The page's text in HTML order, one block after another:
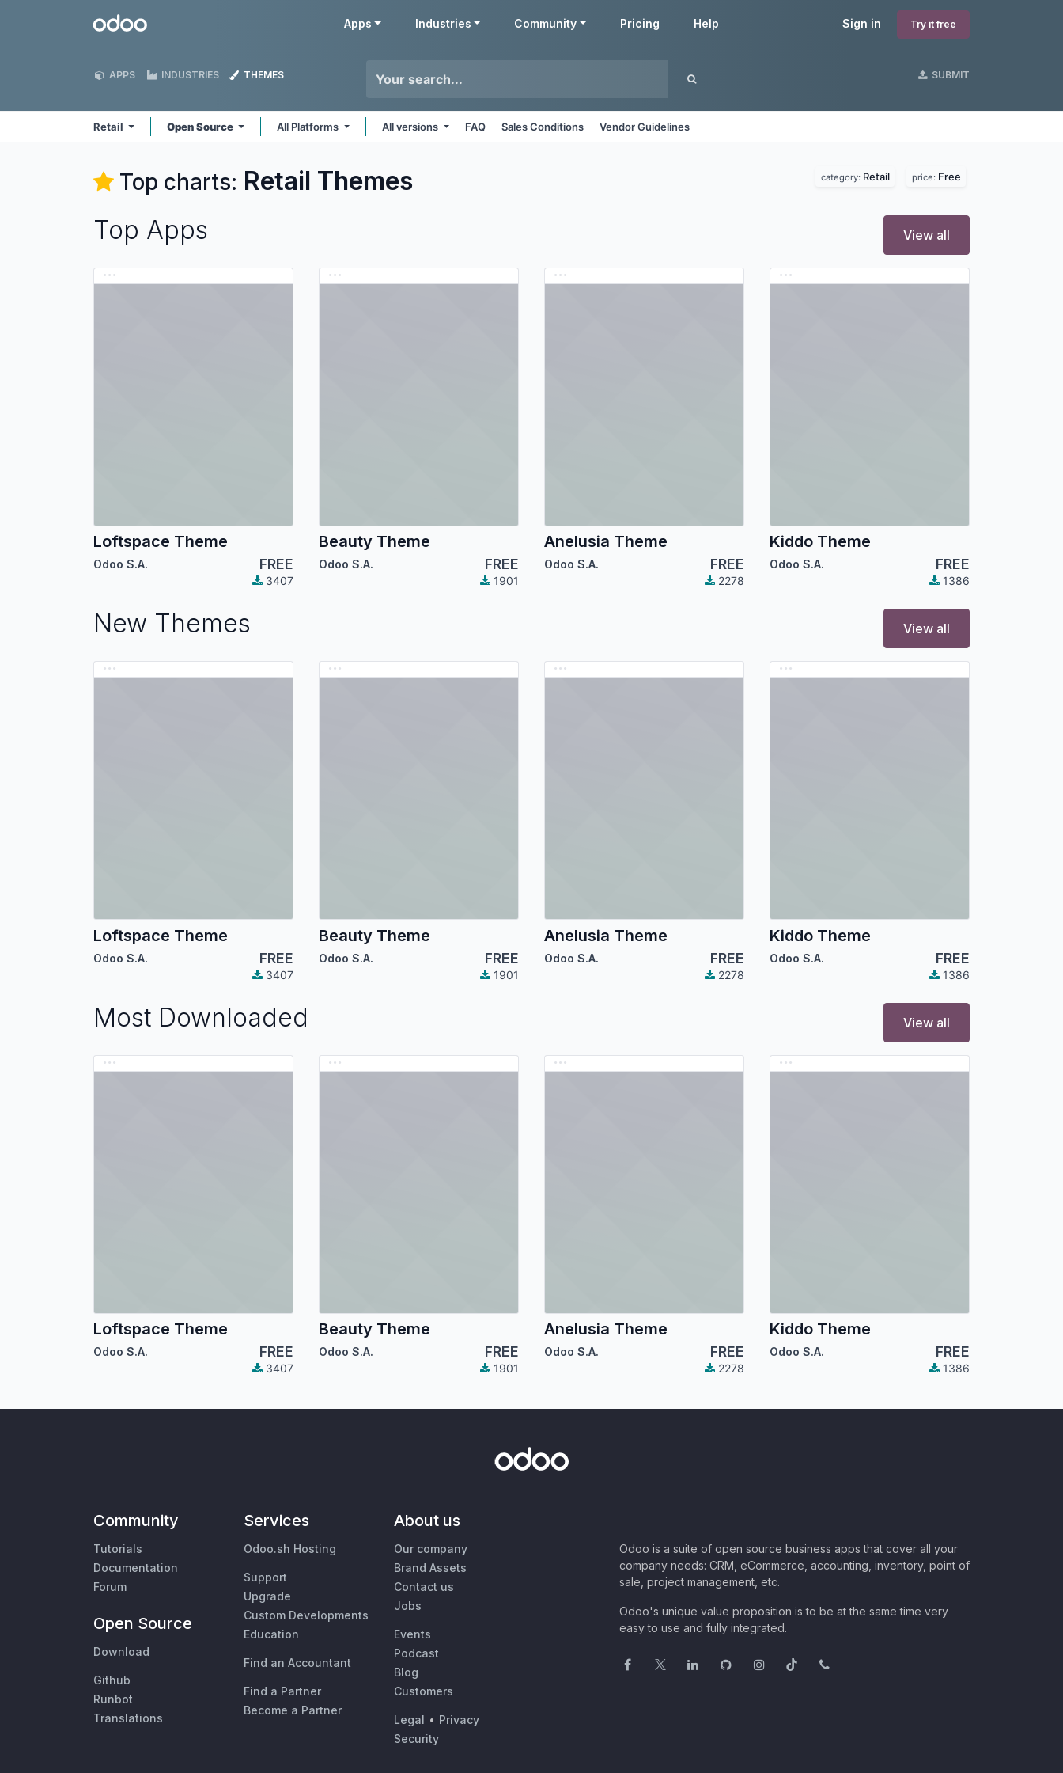
Odoo Sign in Try it free
Apps Industries Community Pricing Help
APPS INDUSTRIES THEMES SUBMIT
Retail Open Source All Platforms All versions FAQ Sales Conditions Vendor Guidelines
Top charts: Retail Themes category: Retail price: Free
Top Apps View all
Loftspace Theme
Odoo S.A. FREE
3407
Beauty Theme
Odoo S.A. FREE
1901
Anelusia Theme
Odoo S.A. FREE
2278
Kiddo Theme
Odoo S.A. FREE
1386
New Themes View all
Loftspace Theme
Odoo S.A. FREE
3407
Beauty Theme
Odoo S.A. FREE
1901
Anelusia Theme
Odoo S.A. FREE
2278
Kiddo Theme
Odoo S.A. FREE
1386
Most Downloaded View all
Loftspace Theme
Odoo S.A. FREE
3407
Beauty Theme
Odoo S.A. FREE
1901
Anelusia Theme
Odoo S.A. FREE
2278
Kiddo Theme
Odoo S.A. FREE
1386
Community
Tutorials
Documentation
Forum
Open Source
Download
Github
Runbot
Translations
Services
Odoo.sh Hosting
Support
Upgrade
Custom Developments
Education
Find an Accountant
Find a Partner
Become a Partner
About us
Our company
Brand Assets
Contact us
Jobs
Events
Podcast
Blog
Customers
Legal • Privacy
Security
Odoo is a suite of open source business apps that cover all your
company needs: CRM, eCommerce, accounting, inventory, point of
sale, project management, etc.
Odoo's unique value proposition is to be at the same time very
easy to use and fully integrated.